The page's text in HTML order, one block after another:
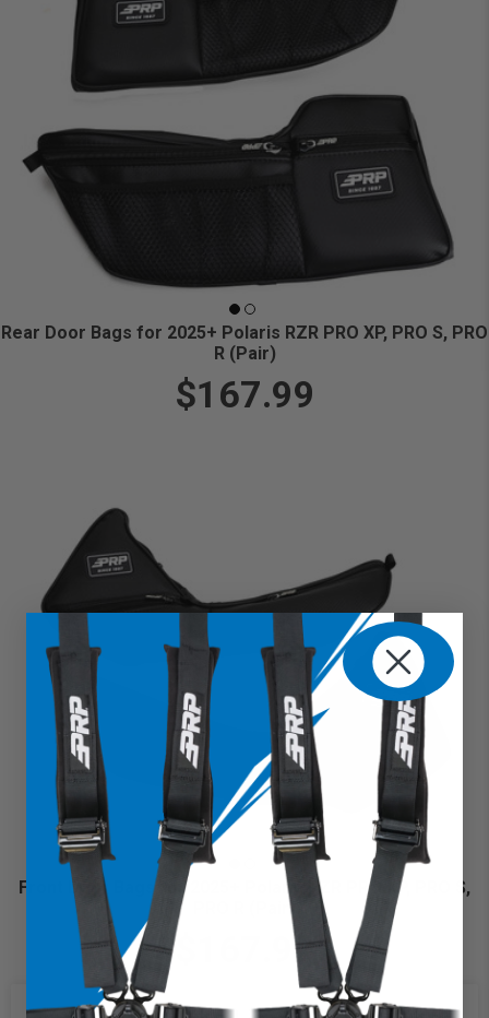
Rear Door Bags for 2025+ Polaris RZR PRO XP, PRO S, PRO
R (Pair)
$167.99
Front Door Bags for 2025+ Polaris RZR PRO XP, PRO S,
PRO R (Pair)
$167.99